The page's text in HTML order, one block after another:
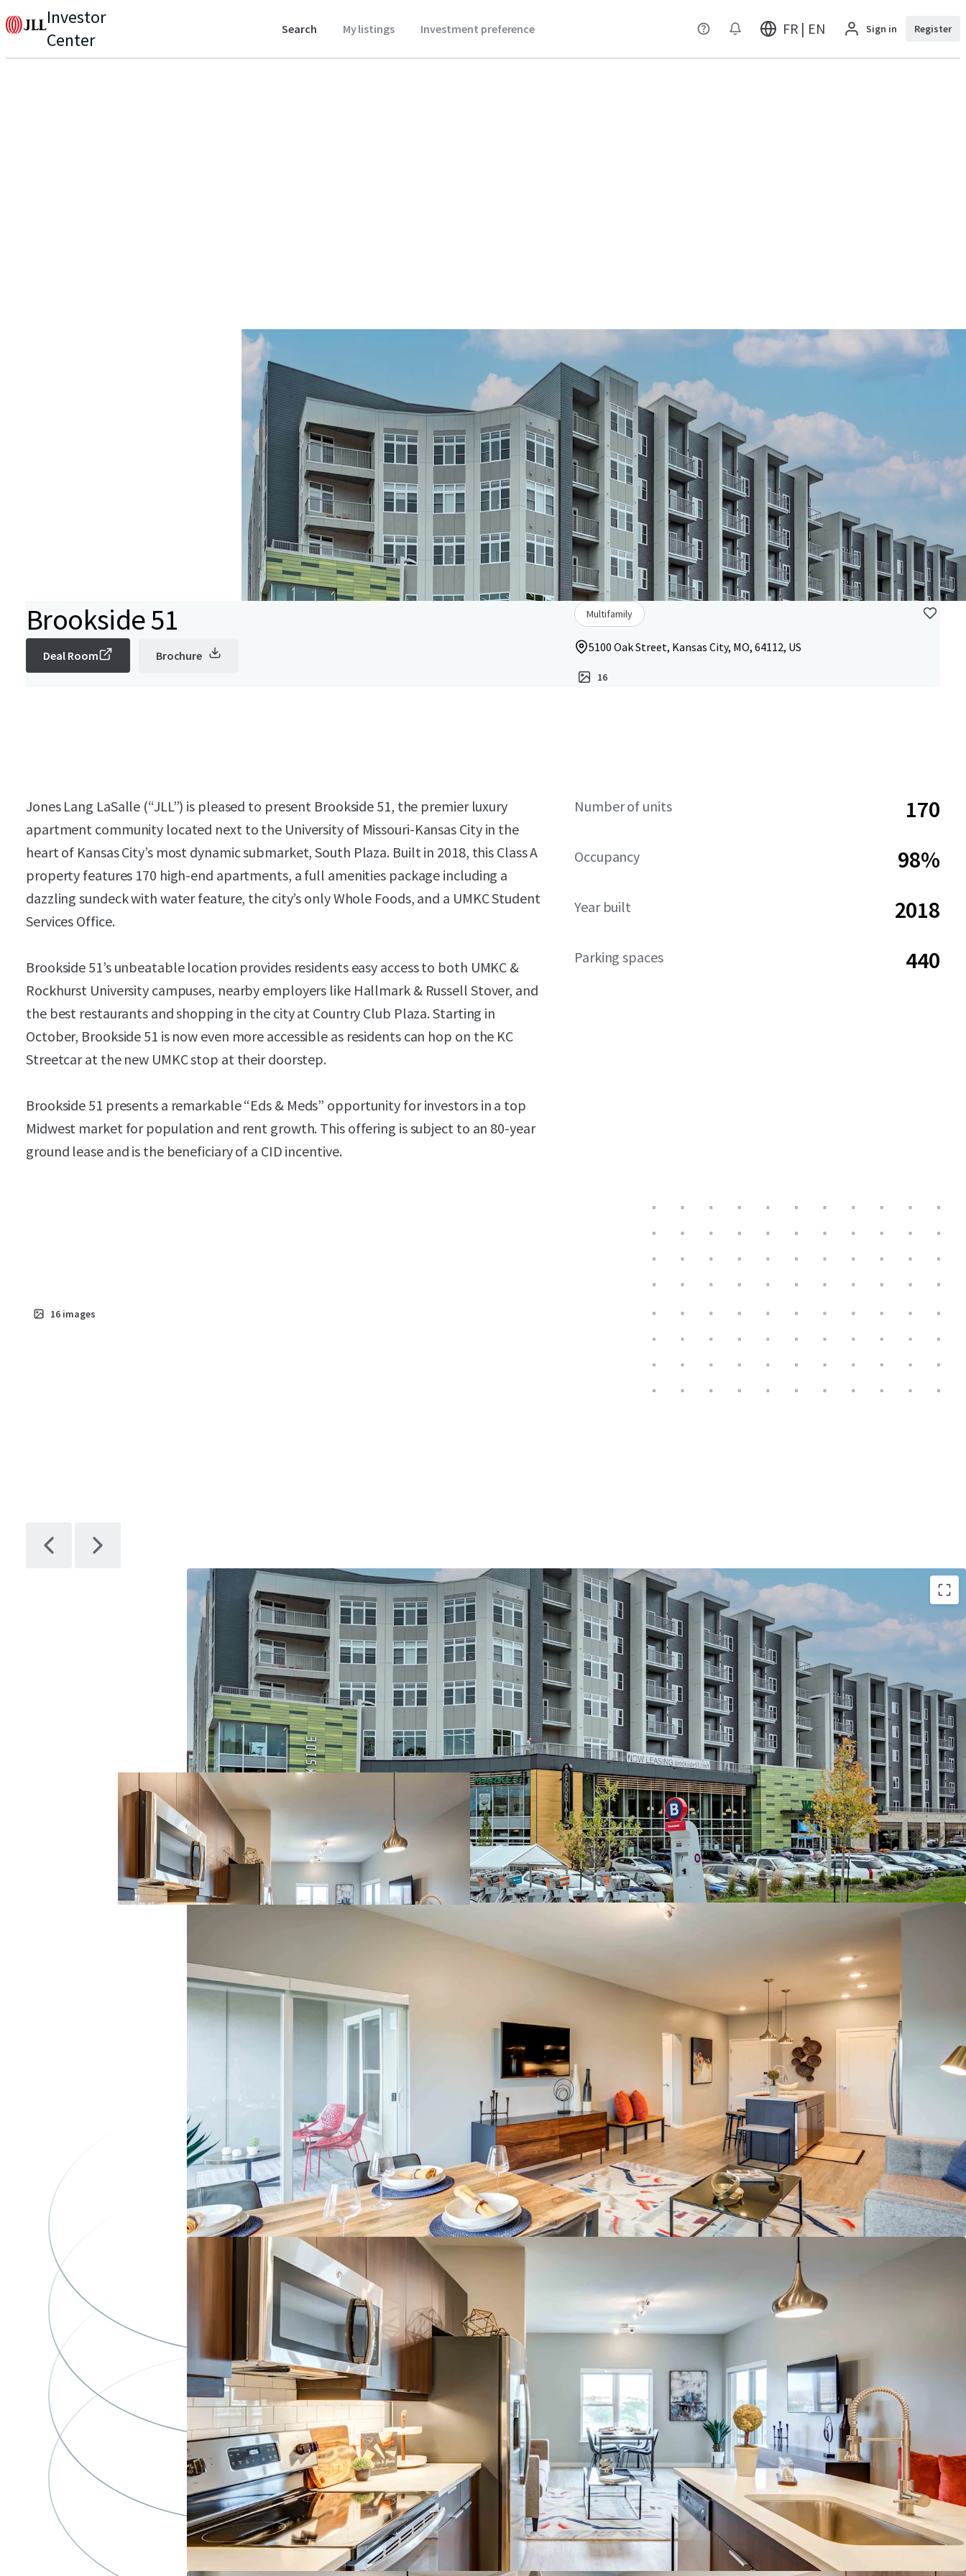
Investor
Center
Search My listings Investment preference FR | EN Sign in Register
Brookside 51
Deal Room Brochure
Multifamily
5100 Oak Street, Kansas City, MO, 64112, US
16
Jones Lang LaSalle (“JLL”) is pleased to present Brookside 51, the premier luxury
apartment community located next to the University of Missouri-Kansas City in the
heart of Kansas City’s most dynamic submarket, South Plaza. Built in 2018, this Class A
property features 170 high-end apartments, a full amenities package including a
dazzling sundeck with water feature, the city’s only Whole Foods, and a UMKC Student
Services Office.
Brookside 51’s unbeatable location provides residents easy access to both UMKC &
Rockhurst University campuses, nearby employers like Hallmark & Russell Stover, and
the best restaurants and shopping in the city at Country Club Plaza. Starting in
October, Brookside 51 is now even more accessible as residents can hop on the KC
Streetcar at the new UMKC stop at their doorstep.
Brookside 51 presents a remarkable “Eds & Meds” opportunity for investors in a top
Midwest market for population and rent growth. This offering is subject to an 80-year
ground lease and is the beneficiary of a CID incentive.
Number of units 170
Occupancy 98%
Year built 2018
Parking spaces 440
16 images
Premier Eds & Meds Location
Minutes to Country Club Plaza—Home to 120+ Shops &
Eateries Spanning 15 Blocks
Steps from UMKC & Rockhurst University& 10 minutes to
downtown KC
Steps to a brand new KC Streetcar Stop
Stellar Plaza Area Demographics
Average Resident Household Income of $159,000
Low Rent-to-Income Ratio of 15%
Class A Asset & Amenities
Spacious Floor Plans Featuring Open Kitchens, Large Dining
Areas, & Ample Closet Space
On-site Whole Foods & UMKC Student Services
Outdoor Water Lounge & Outdoor Amenity Deck
Incredible Investment Profile
Best Eds & Meds property in KC metro
No Projects Under Construction or Planned in Plaza Area
Top Midwest Market for Rent & Population Growth